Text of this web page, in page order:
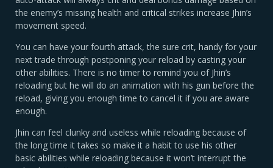
the enemy’s missing health and critical strikes increase Jhin’s
movement speed.
You can have your fourth attack, the sure crit, handy for your
next trade through postponing your reload by casting your
other abilities. There is no timer to remind you of Jhin’s
reloading but he will do an animation with his gun before the
reload, giving you enough time to cancel it if you are aware
enough.
Jhin can feel clunky and useless while reloading because of
the long time it takes so make it a habit to use his other
basic abilities while reloading because it won’t interrupt the